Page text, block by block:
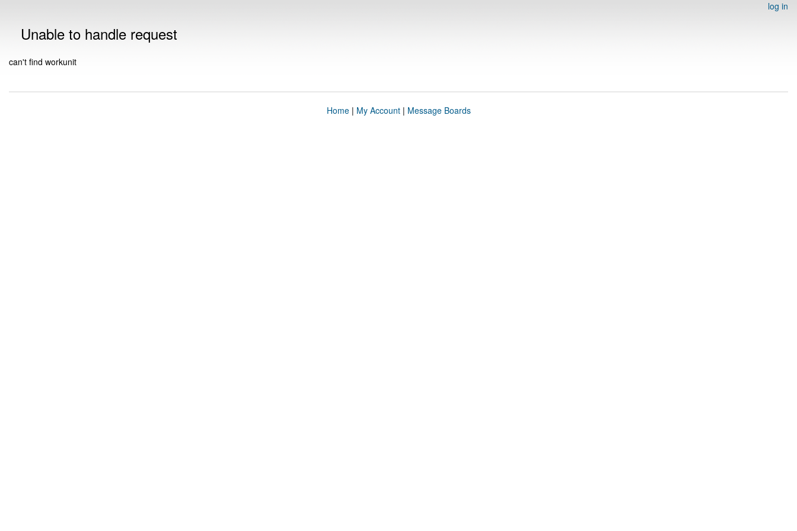
log in
Unable to handle request
can't find workunit
Home| My Account| Message Boards